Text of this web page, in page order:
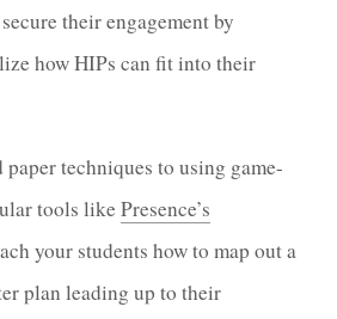
their engagement by
how HIPs can fit into their
paper techniques to using game-
tools like Presence’s
your students how to map out a
plan leading up to their